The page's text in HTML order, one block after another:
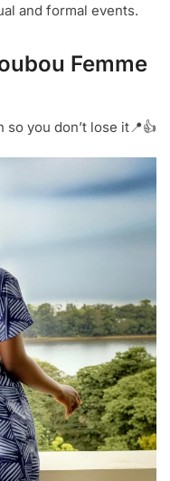
and formal events.
Femme
so you don’t lose it📍👍